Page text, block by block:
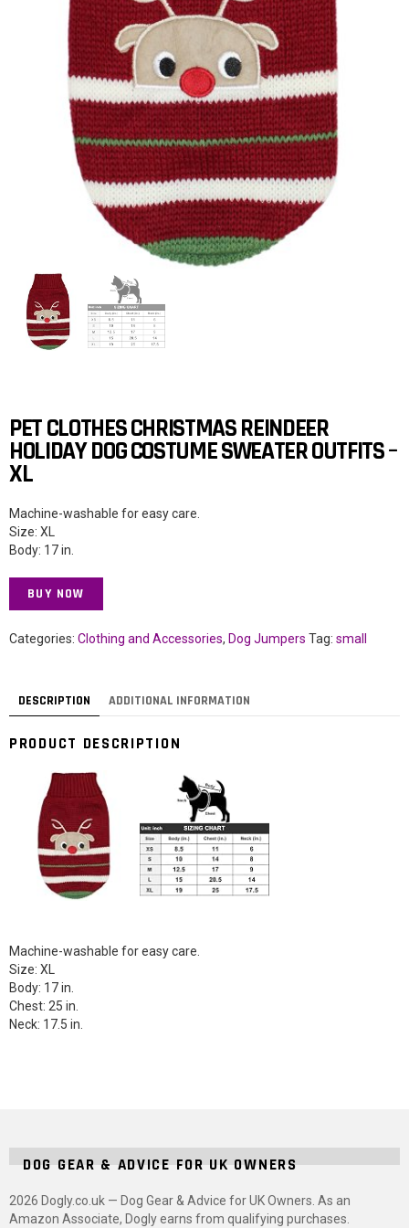
PET CLOTHES CHRISTMAS REINDEER
HOLIDAY DOG COSTUME SWEATER OUTFITS –
XL
Machine-washable for easy care.
Size: XL
Body: 17 in.
BUY NOW
Categories: Clothing and Accessories, Dog Jumpers Tag: small
DESCRIPTION ADDITIONAL INFORMATION
PRODUCT DESCRIPTION
Machine-washable for easy care.
Size: XL
Body: 17 in.
Chest: 25 in.
Neck: 17.5 in.
DOG GEAR & ADVICE FOR UK OWNERS
2026 Dogly.co.uk — Dog Gear & Advice for UK Owners. As an
Amazon Associate, Dogly earns from qualifying purchases.